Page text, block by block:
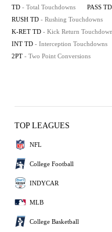
TD - Total Touchdowns PASS TD
RUSH TD - Rushing Touchdowns
K-RET TD - Kick Return
INT TD - Interception Touchdowns
2PT - Two Point Conversions
TOP LEAGUES
NFL
College Football
INDYCAR
MLB
College Basketball